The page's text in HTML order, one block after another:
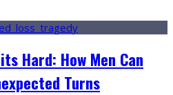
Hard: How Men Can
Turns